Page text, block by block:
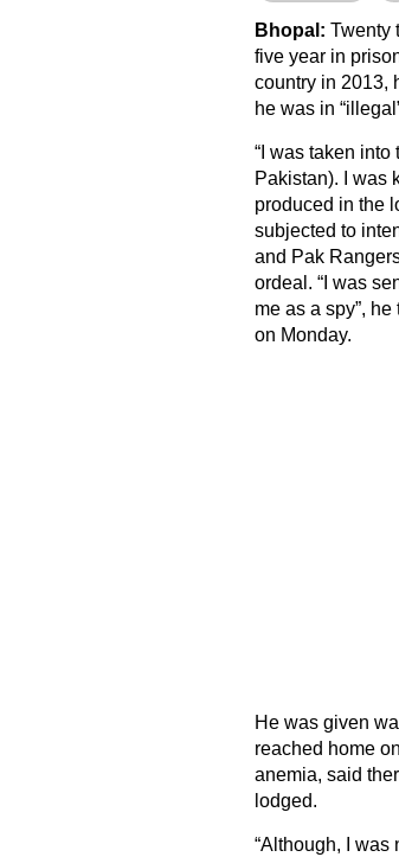
Bhopal: Twenty
five year in
country in 2013,
he was in
“I was taken
Pakistan). I was
produced in the
subjected to
and Pak
ordeal. “I was
me as a spy”,
on Monday.
He was given
reached home
anemia, said
lodged.
“Although, I was